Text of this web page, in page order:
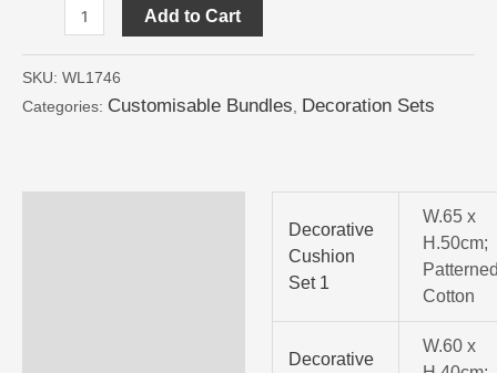
Add to Cart
SKU: WL1746
Categories: Customisable Bundles, Decoration Sets
Decorative
Cushion
Set 1
W.65 x
H.50cm;
Cotton
Decorative
W.60 x